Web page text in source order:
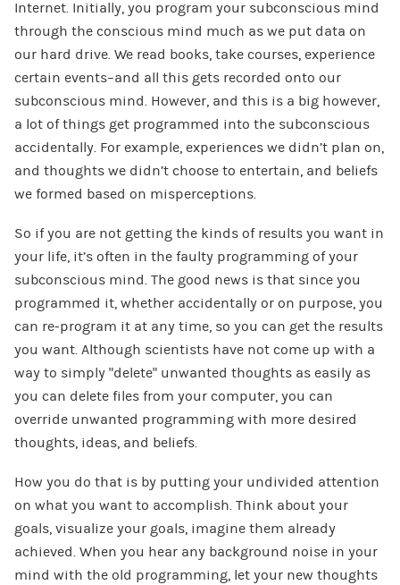
Internet. Initially, you program your subconscious mind
through the conscious mind much as we put data on
our hard drive. We read books, take courses, experience
certain events–and all this gets recorded onto our
subconscious mind. However, and this is a big however,
a lot of things get programmed into the subconscious
accidentally. For example, experiences we didn’t plan on,
and thoughts we didn’t choose to entertain, and beliefs
we formed based on misperceptions.
So if you are not getting the kinds of results you want in
your life, it’s often in the faulty programming of your
subconscious mind. The good news is that since you
programmed it, whether accidentally or on purpose, you
can re-program it at any time, so you can get the results
you want. Although scientists have not come up with a
way to simply “delete” unwanted thoughts as easily as
you can delete files from your computer, you can
override unwanted programming with more desired
thoughts, ideas, and beliefs.
How you do that is by putting your undivided attention
on what you want to accomplish. Think about your
goals, visualize your goals, imagine them already
achieved. When you hear any background noise in your
mind with the old programming, let your new thoughts